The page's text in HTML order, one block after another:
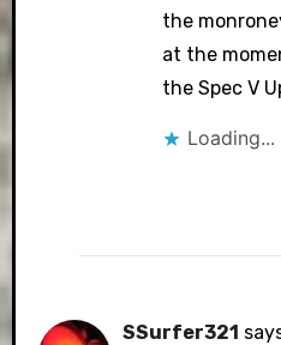
the
at the
the Spec V
Loading...
SSurfer321